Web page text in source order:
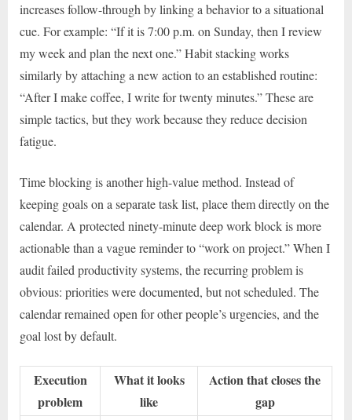
increases follow-through by linking a behavior to a situational
cue. For example: “If it is 7:00 p.m. on Sunday, then I review
my week and plan the next one.” Habit stacking works
similarly by attaching a new action to an established routine:
“After I make coffee, I write for twenty minutes.” These are
simple tactics, but they work because they reduce decision
fatigue.
Time blocking is another high-value method. Instead of
keeping goals on a separate task list, place them directly on the
calendar. A protected ninety-minute deep work block is more
actionable than a vague reminder to “work on project.” When I
audit failed productivity systems, the recurring problem is
obvious: priorities were documented, but not scheduled. The
calendar remained open for other people’s urgencies, and the
goal lost by default.
Execution
problem
What it looks
like
Action that closes the
gap